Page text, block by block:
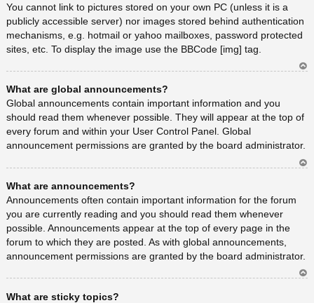
You cannot link to pictures stored on your own PC (unless it is a
publicly accessible server) nor images stored behind authentication
mechanisms, e.g. hotmail or yahoo mailboxes, password protected
sites, etc. To display the image use the BBCode [img] tag.
What are global announcements?
Global announcements contain important information and you
should read them whenever possible. They will appear at the top of
every forum and within your User Control Panel. Global
announcement permissions are granted by the board administrator.
What are announcements?
Announcements often contain important information for the forum
you are currently reading and you should read them whenever
possible. Announcements appear at the top of every page in the
forum to which they are posted. As with global announcements,
announcement permissions are granted by the board administrator.
What are sticky topics?